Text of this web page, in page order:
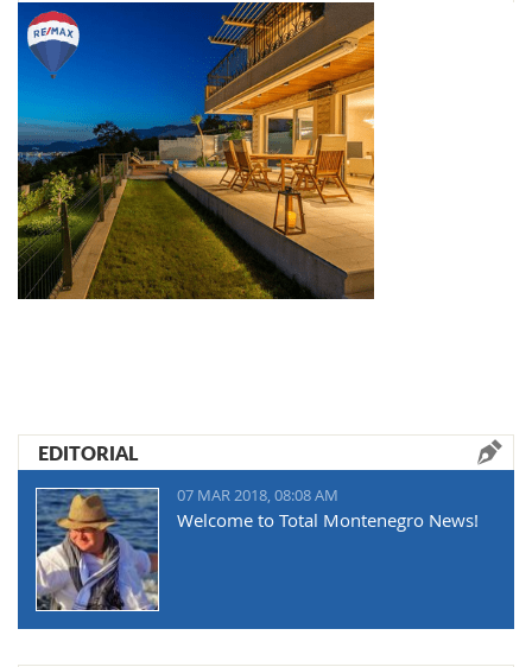
EDITORIAL
07 MAR 2018, 08:08 AM
Welcome to Total Montenegro News!